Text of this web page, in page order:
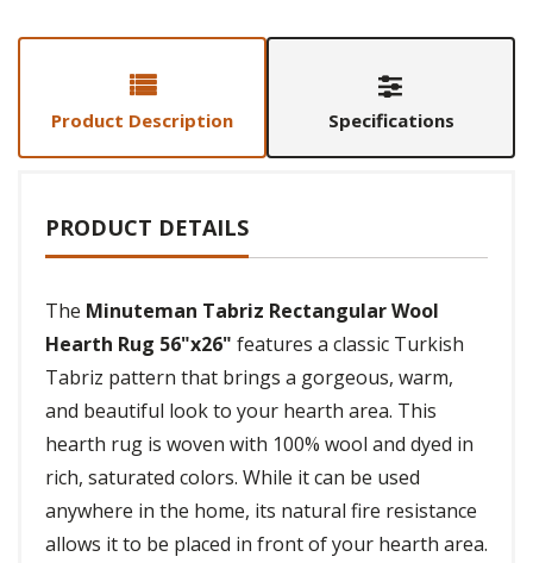
Product Description Specifications
PRODUCT DETAILS
The Minuteman Tabriz Rectangular Wool
Hearth Rug 56"x26" features a classic Turkish
Tabriz pattern that brings a gorgeous, warm,
and beautiful look to your hearth area. This
hearth rug is woven with 100% wool and dyed in
rich, saturated colors. While it can be used
anywhere in the home, its natural fire resistance
allows it to be placed in front of your hearth area.